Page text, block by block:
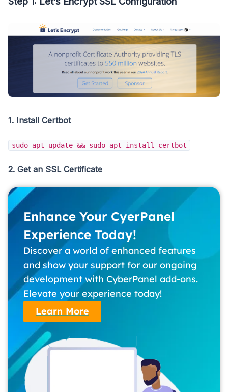
1. Install Certbot
sudo apt update && sudo apt install certbot
2. Get an SSL Certificate
Enhance Your CyerPanel
Experience Today!
Discover a world of enhanced features
and show your support for our ongoing
development with CyberPanel add-ons.
Elevate your experience today!
Learn More